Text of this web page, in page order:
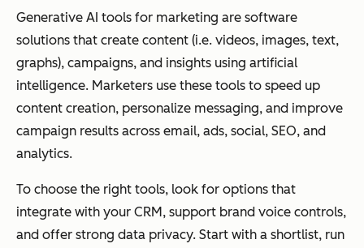
Generative AI tools for marketing are software
solutions that create content (i.e. videos, images, text,
graphs), campaigns, and insights using artificial
intelligence. Marketers use these tools to speed up
content creation, personalize messaging, and improve
campaign results across email, ads, social, SEO, and
analytics.
To choose the right tools, look for options that
integrate with your CRM, support brand voice controls,
and offer strong data privacy. Start with a shortlist, run